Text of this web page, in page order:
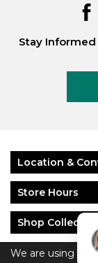
We are using
Stay
Location &
Store Hours
Shop
About Floyd &